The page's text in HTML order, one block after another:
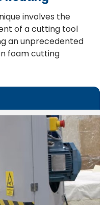
involves the
of a cutting tool
an unprecedented
foam cutting